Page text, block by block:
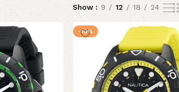
Show 9 12 18 24
-10%